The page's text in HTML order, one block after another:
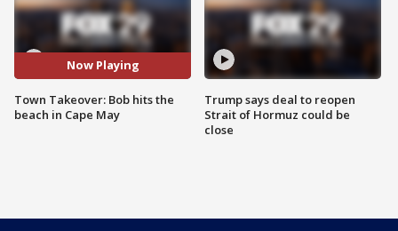
Now Playing
Town Takeover: Bob hits the
beach in Cape May
Trump says deal to reopen
Strait of Hormuz could be
close